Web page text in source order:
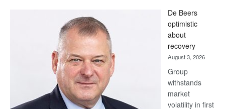
Bank
wins
17
awards
at
Euromoney
Awards
De Beers
optimistic
about
recovery
August 3, 2026
Group
withstands
market
volatility in first